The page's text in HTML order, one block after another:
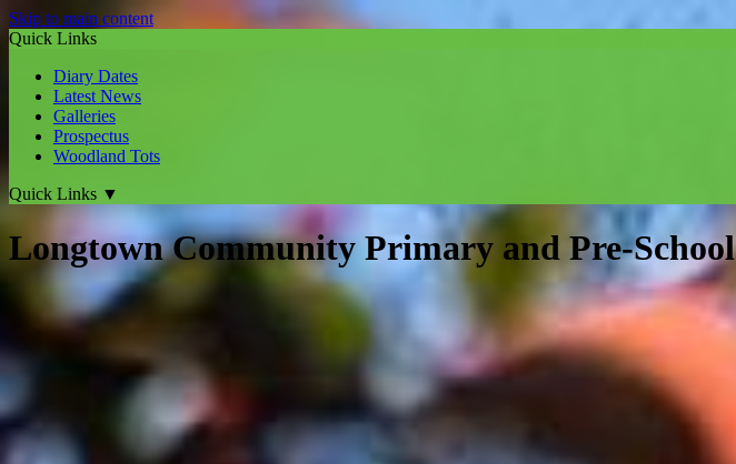
Skip to main content
Quick Links
Diary Dates
Latest News
Galleries
Prospectus
Woodland Tots
Quick Links ▼
Longtown Community Primary and Pre-School